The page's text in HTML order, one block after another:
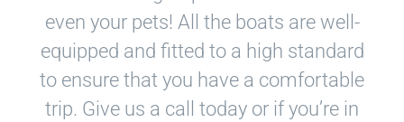
even your pets! All the boats are well-
equipped and fitted to a high standard
to ensure that you have a comfortable
trip. Give us a call today or if you’re in